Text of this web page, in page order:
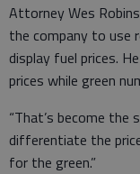
Attorney Wes
the company to use
display fuel prices.
prices while green
“That’s become the
differentiate the
for the green.”